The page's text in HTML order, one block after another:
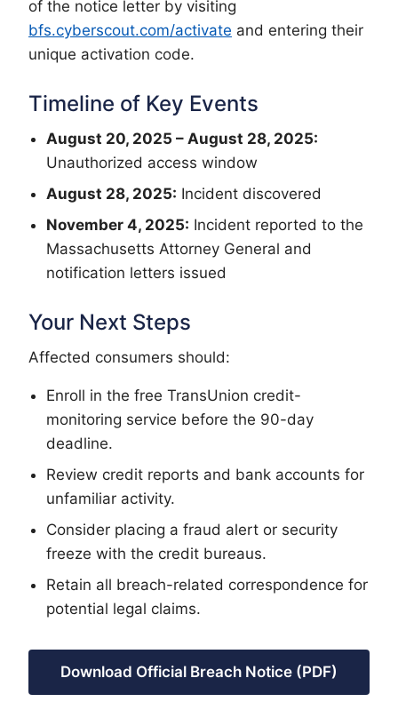
of the notice letter by visiting
bfs.cyberscout.com/activate and entering their
unique activation code.
Timeline of Key Events
August 20, 2025 – August 28, 2025:
Unauthorized access window
August 28, 2025: Incident discovered
November 4, 2025: Incident reported to the
Massachusetts Attorney General and
notification letters issued
Your Next Steps
Affected consumers should:
Enroll in the free TransUnion credit-
monitoring service before the 90-day
deadline.
Review credit reports and bank accounts for
unfamiliar activity.
Consider placing a fraud alert or security
freeze with the credit bureaus.
Retain all breach-related correspondence for
potential legal claims.
Download Official Breach Notice (PDF)